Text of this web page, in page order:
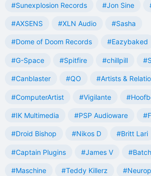
#Sunexplosion Records #Jon Sine
#AXSENS #XLN Audio #Sasha
#Dome of Doom Records #Eazybaked
#G-Space #Spitfire #chillpill
#Canblaster #QO #Artists &
#ComputerArtist #Vigilante
#IK Multimedia #PSP Audioware
#Droid Bishop #Nikos D #Britt Lari
#Captain Plugins #James V
#Maschine #Teddy Killerz